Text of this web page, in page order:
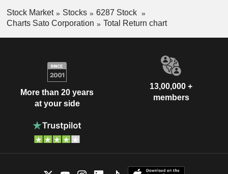
Stock Market Stocks
6287 Stock
Charts Sato Corporation
Total Return chart
More than 20 years
at your side
13,00,000 +
members